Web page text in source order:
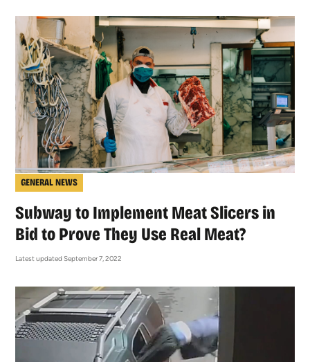
GENERAL NEWS
Subway to Implement Meat Slicers in
Bid to Prove They Use Real Meat?
Latest updated September 7, 2022